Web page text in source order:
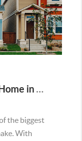
How Buying or Selling a Home in Murrieta Helps Strengthen Our Community
the biggest
With